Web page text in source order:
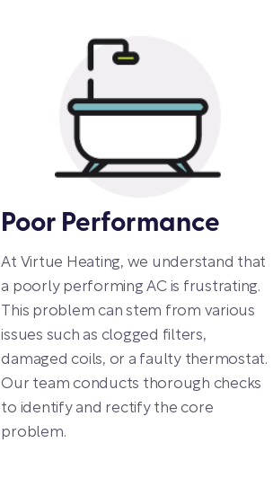
Poor Performance
At Virtue Heating, we understand that
a poorly performing AC is frustrating.
This problem can stem from various
issues such as clogged filters,
damaged coils, or a faulty thermostat.
Our team conducts thorough checks
to identify and rectify the core
problem.